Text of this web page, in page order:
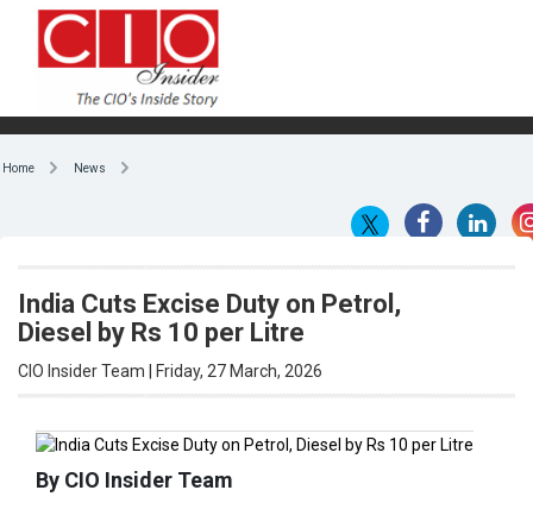
Home News
India Cuts Excise Duty on Petrol,
Diesel by Rs 10 per Litre
CIO Insider Team | Friday, 27 March, 2026
By CIO Insider Team